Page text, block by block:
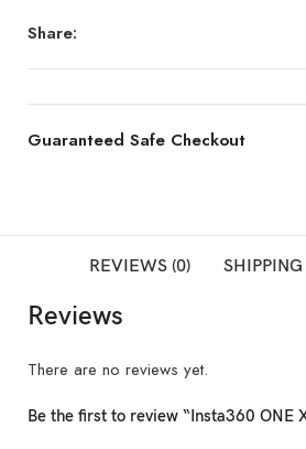
Share:
Guaranteed Safe Checkout
REVIEWS (0)
Reviews
There are no reviews yet.
Be the first to review “Insta360 ONE